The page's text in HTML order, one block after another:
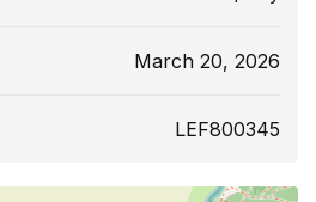
March 20, 2026
LEF800345